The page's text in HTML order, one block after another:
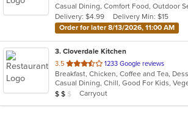
5
stars.
Casual Dining, Comfort Food, Outdoor
Delivery: $4.99
Delivery Min: $15
Order for later 8/13/2026, 11:00 AM
3. Cloverdale Kitchen
3.5 out
of
5
stars.
1233 Google reviews
Casual Dining, Chill, Good For Kids,
Average Item Cost: $12
$ $ $ Carryout